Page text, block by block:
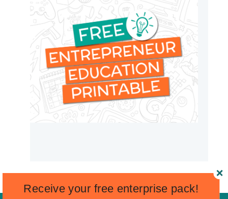
Receive your free enterprise pack!